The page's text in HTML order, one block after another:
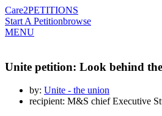
Care2PETITIONS
Start A Petitionbrowse
MENU
Unite petition: Look behind
by: Unite - the union
recipient: M&S chief Executive